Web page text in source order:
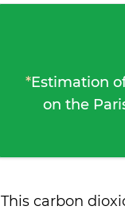
*Estimation
on the
This carbon